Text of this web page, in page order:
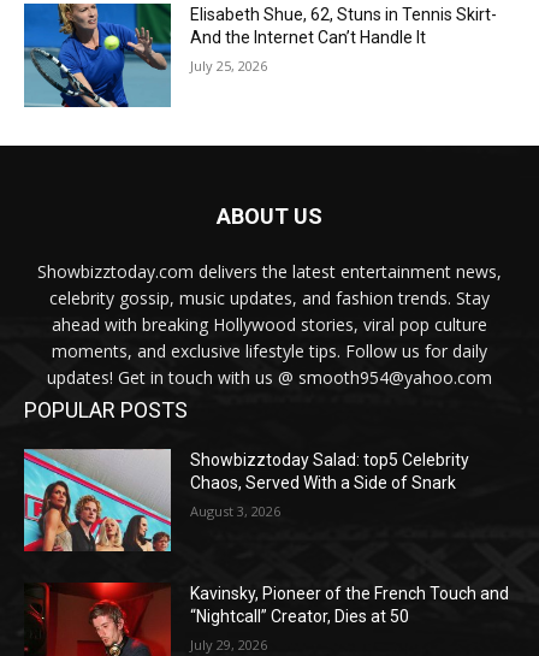
Elisabeth Shue, 62, Stuns in Tennis Skirt-
And the Internet Can’t Handle It
July 25, 2026
ABOUT US
Showbizztoday.com delivers the latest entertainment news,
celebrity gossip, music updates, and fashion trends. Stay
ahead with breaking Hollywood stories, viral pop culture
moments, and exclusive lifestyle tips. Follow us for daily
updates! Get in touch with us @ smooth954@yahoo.com
POPULAR POSTS
Showbizztoday Salad: top5 Celebrity
Chaos, Served With a Side of Snark
August 3, 2026
Kavinsky, Pioneer of the French Touch and
“Nightcall” Creator, Dies at 50
July 29, 2026